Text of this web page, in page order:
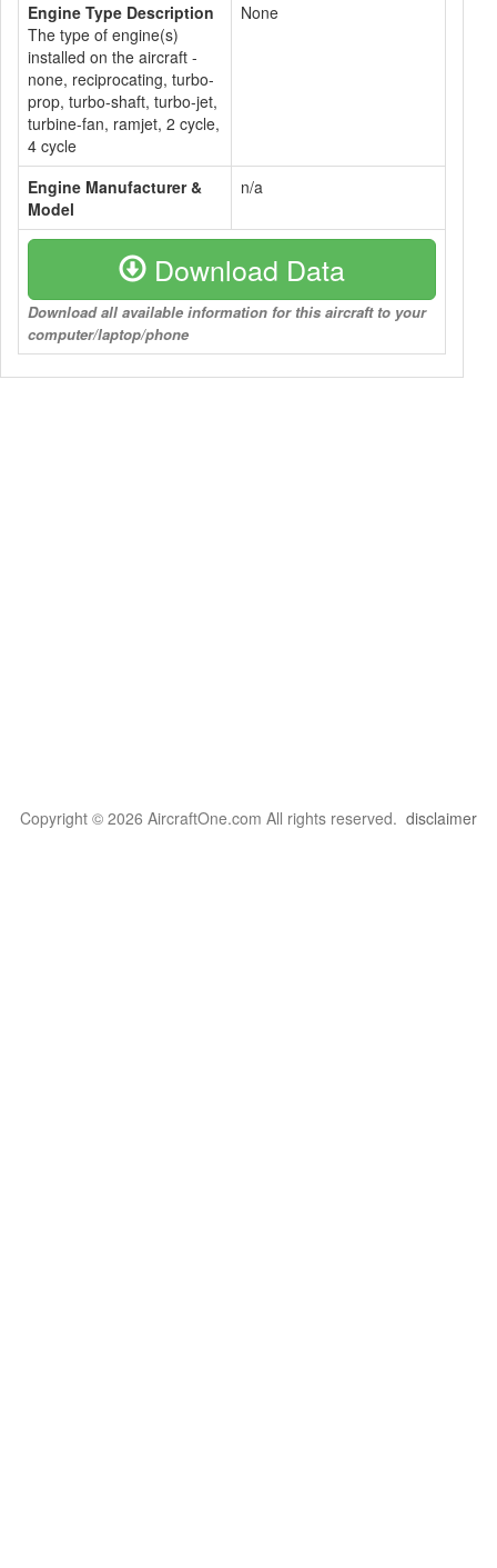
Engine Type Description
The type of engine(s)
installed on the aircraft -
none, reciprocating, turbo-
prop, turbo-shaft, turbo-jet,
turbine-fan, ramjet, 2 cycle,
4 cycle
None
Engine Manufacturer &
Model
n/a
Download Data
Download all available information for this aircraft to your
computer/laptop/phone
Copyright © 2026 AircraftOne.com All rights reserved. disclaimer